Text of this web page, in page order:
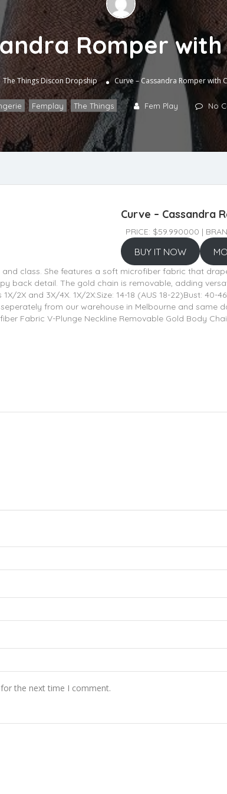
Romper
The ThingsDiscon Dropship Curve – Cassandra Romper with
, Femplay , The Things Fem Play No
Curve – Cassandra
PRICE: $59.990000 |
BUY IT NOW
class. She features a soft microfiber fabric that
back detail. The gold chain is removable, adding
2X and 3X/4X. 1X/2X:Size: 14-18 (AUS 18-22)Bust: 40-
from our warehouse in Melbourne and
Fabric V-Plunge Neckline Removable Gold Body
the next time I comment.